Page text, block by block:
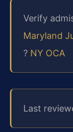
Verify
Maryland
? NY OCA
Last